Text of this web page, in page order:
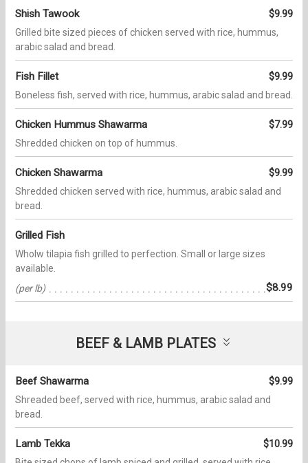
Shish Tawook $9.99
Grilled bite sized pieces of chicken served with rice, hummus,
arabic salad and bread.
Fish Fillet $9.99
Boneless fish, served with rice, hummus, arabic salad and bread.
Chicken Hummus Shawarma $7.99
Shredded chicken on top of hummus.
Chicken Shawarma $9.99
Shredded chicken served with rice, hummus, arabic salad and
bread.
Grilled Fish
Wholw tilapia fish grilled to perfection. Small or large sizes
available.
(per lb)
$8.99
BEEF & LAMB PLATES
Beef Shawarma $9.99
Shreaded beef, served with rice, hummus, arabic salad and
bread.
Lamb Tekka $10.99